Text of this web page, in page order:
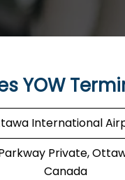
YOW
International
Private,
Canada